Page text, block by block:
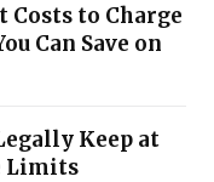
Costs to Charge
Can Save on
Keep at
Limits